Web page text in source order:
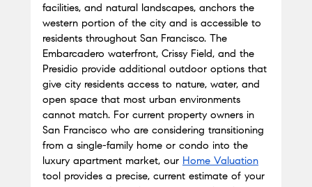
facilities, and natural landscapes, anchors the
western portion of the city and is accessible to
residents throughout San Francisco. The
Embarcadero waterfront, Crissy Field, and the
Presidio provide additional outdoor options that
give city residents access to nature, water, and
open space that most urban environments
cannot match. For current property owners in
San Francisco who are considering transitioning
from a single-family home or condo into the
luxury apartment market, our Home Valuation
tool provides a precise, current estimate of your